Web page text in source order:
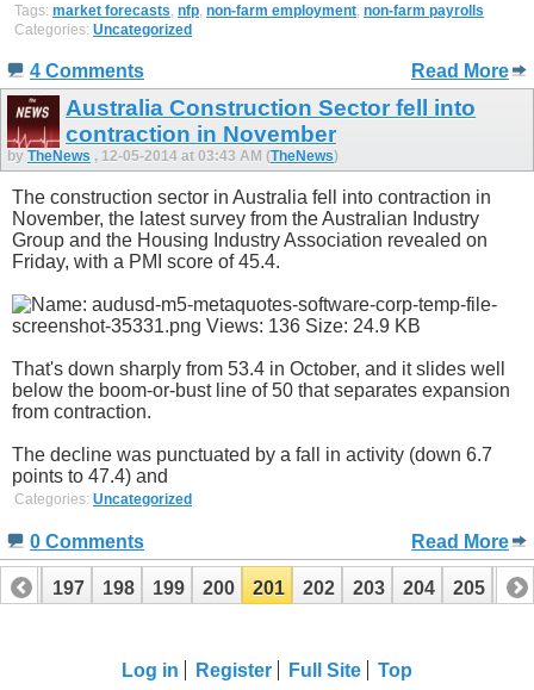
Tags: market forecasts nfp non-farm employment non-farm payrolls
Categories: Uncategorized
4 Comments Read More
Australia Construction Sector fell into
contraction in November
by TheNews , 12-05-2014 at 03:43 AM (TheNews)
The construction sector in Australia fell into contraction in
November, the latest survey from the Australian Industry
Group and the Housing Industry Association revealed on
Friday, with a PMI score of 45.4.
That's down sharply from 53.4 in October, and it slides well
below the boom-or-bust line of 50 that separates expansion
from contraction.
The decline was punctuated by a fall in activity (down 6.7
points to 47.4) and
Categories: Uncategorized
0 Comments Read More
196 197 198 199 200 201 202 203 204 205 206
Log in Register Full Site Top